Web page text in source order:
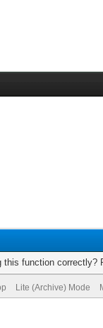
function correctly?
Lite (Archive) Mode